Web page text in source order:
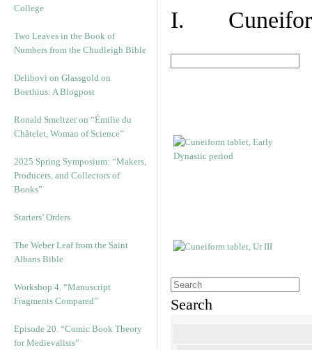
College
Two Leaves in the Book of
Numbers from the Chudleigh Bible
Delibovi on Glassgold on
Boethius: A Blogpost
Ronald Smeltzer on “Émilie du
Châtelet, Woman of Science”
2025 Spring Symposium: “Makers,
Producers, and Collectors of
Books”
Starters’ Orders
The Weber Leaf from the Saint
Albans Bible
Workshop 4. “Manuscript
Fragments Compared”
Episode 20. “Comic Book Theory
for Medievalists”
I.
Search